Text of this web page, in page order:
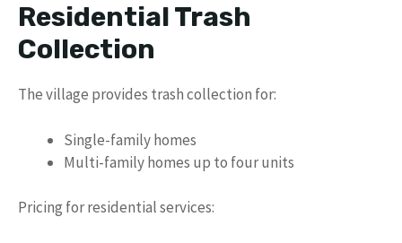
Residential Trash
Collection
The village provides trash collection for:
Single-family homes
Multi-family homes up to four units
Pricing for residential services: